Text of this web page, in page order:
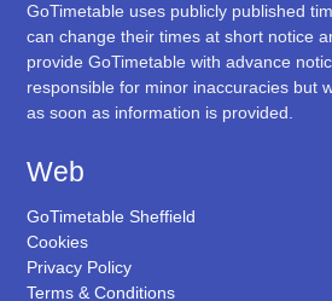
GoTimetable uses publicly published
can change their times at short notice
provide GoTimetable with advance
responsible for minor inaccuracies but
as soon as information is provided.
Web
GoTimetable Sheffield
Cookies
Privacy Policy
Terms & Conditions